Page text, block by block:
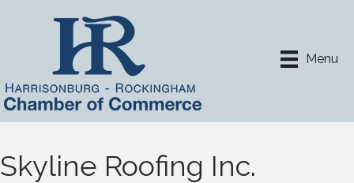
Menu
Skyline Roofing Inc.